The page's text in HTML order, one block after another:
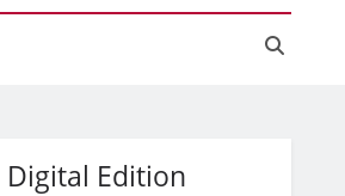
Digital Edition